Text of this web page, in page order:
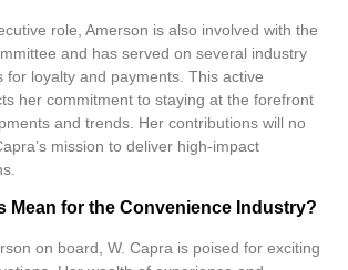
role, Amerson is also involved with the
and has served on several industry
for loyalty and payments. This active
her commitment to staying at the forefront
and trends. Her contributions will no
mission to deliver high-impact
Mean for the Convenience Industry?
on board, W. Capra is poised for exciting